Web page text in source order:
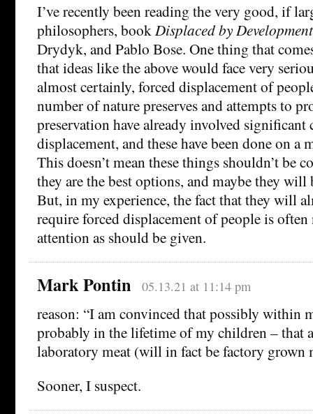
I’ve recently been reading the very good, if
philosophers, bookDisplaced by Development
Drydyk, and Pablo Bose. One thing that
that ideas like the above would face very
almost certainly, forced displacement of
number of nature preserves and attempts to
preservation have already involved significant
displacement, and these have been done on a
This doesn’t mean these things shouldn’t be
they are the best options, and maybe they
But, in my experience, the fact that they will
require forced displacement of people is
attention as should be given.
Mark Pontin 05.13.21 at 11:14 pm
reason: “I am convinced that possibly within
probably in the lifetime of my children – that
laboratory meat (will in fact be factory grown
Sooner, I suspect.